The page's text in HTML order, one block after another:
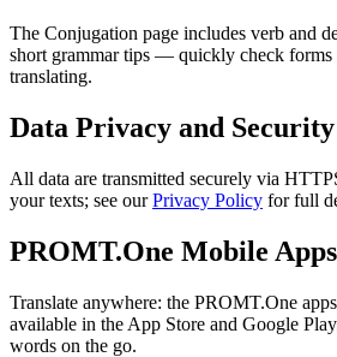
The Conjugation page includes verb and
short grammar tips — quickly check
translating.
Data Privacy and Security
All data are transmitted securely via
your texts; see ourPrivacy Policy for full
PROMT.One Mobile
Translate anywhere: the PROMT.One
available in the App Store and Google
words on the go.